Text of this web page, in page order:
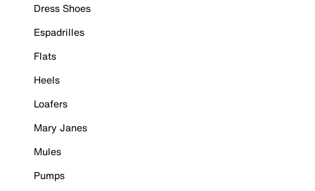
Dress Shoes
Espadrilles
Flats
Heels
Loafers
Mary Janes
Mules
Pumps